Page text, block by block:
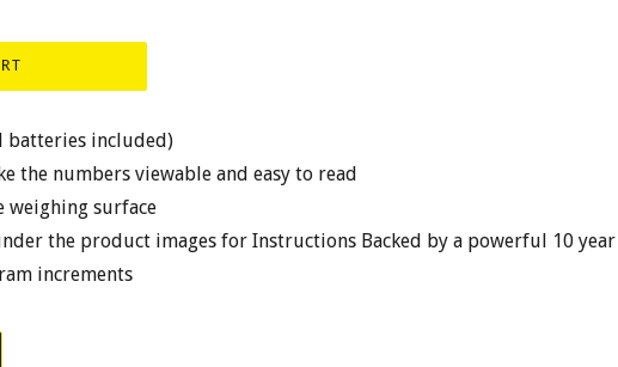
batteries included)
the numbers viewable and easy to read
weighing surface
the product images for Instructions Backed by a powerful 10
increments